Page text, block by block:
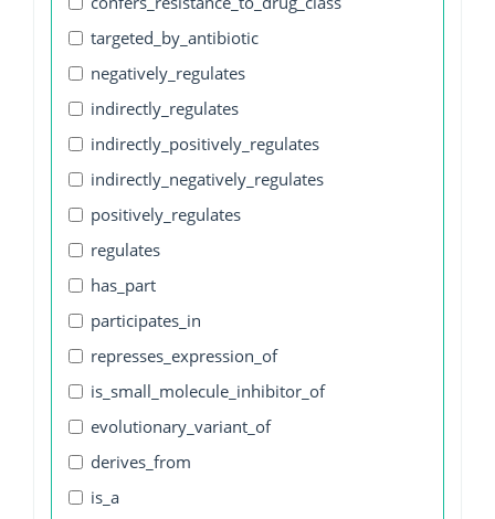
targeted_by_antibiotic
negatively_regulates
indirectly_regulates
indirectly_positively_regulates
indirectly_negatively_regulates
positively_regulates
regulates
has_part
participates_in
represses_expression_of
is_small_molecule_inhibitor_of
evolutionary_variant_of
derives_from
is_a